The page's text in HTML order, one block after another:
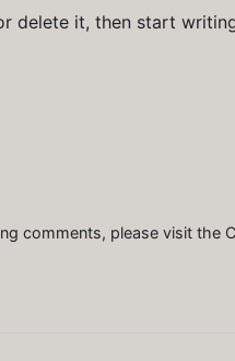
delete it, then start
comments, please visit the